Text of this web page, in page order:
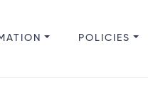
POLICIES